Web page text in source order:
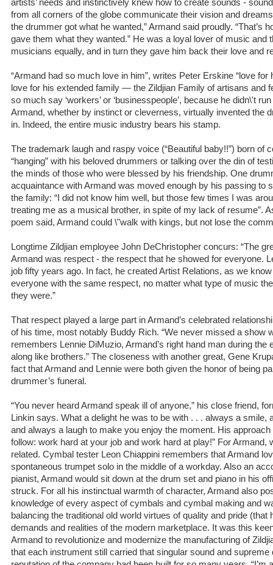
artists’ needs and instinctively knew how to create sounds -
from all corners of the globe communicate their vision and
the drummer got what he wanted,” Armand said proudly. “That’s
gave them what they wanted.” He was a loyal lover of music and
musicians equally, and in turn they gave him back their love and
“Armand had so much love in him”, writes Peter Erskine “love for
love for his extended family — the Zildjian Family of artisans and
so much say ‘workers’ or ‘businesspeople’, because he didn\'t
Armand, whether by instinct or cleverness, virtually invented the
in. Indeed, the entire music industry bears his stamp.
The trademark laugh and raspy voice (“Beautiful baby!!”) born of
“hanging” with his beloved drummers or talking over the din of
the minds of those who were blessed by his friendship. One
acquaintance with Armand was moved enough by his passing to
the family: “I did not know him well, but those few times I was
treating me as a musical brother, in spite of my lack of resume”.
poem said, Armand could \"walk with kings, but not lose the
Longtime Zildjian employee John DeChristopher concurs: “The
Armand was respect - the respect that he showed for everyone.
job fifty years ago. In fact, he created Artist Relations, as we
everyone with the same respect, no matter what type of music
they were.”
That respect played a large part in Armand’s celebrated
of his time, most notably Buddy Rich. “We never missed a show
remembers Lennie DiMuzio, Armand’s right hand man during the
along like brothers.” The closeness with another great, Gene
fact that Armand and Lennie were both given the honor of being
drummer’s funeral.
“You never heard Armand speak ill of anyone,” his close friend,
Linkin says. What a delight he was to be with . . . always a smile,
and always a laugh to make you enjoy the moment. His
follow: work hard at your job and work hard at play!” For Armand,
related. Cymbal tester Leon Chiappini remembers that Armand
spontaneous trumpet solo in the middle of a workday. Also an
pianist, Armand would sit down at the drum set and piano in his
struck. For all his instinctual warmth of character, Armand also
knowledge of every aspect of cymbals and cymbal making and
balancing the traditional old world virtues of quality and pride (that
demands and realities of the modern marketplace. It was this
Armand to revolutionize and modernize the manufacturing of
that each instrument still carried that singular sound and supreme